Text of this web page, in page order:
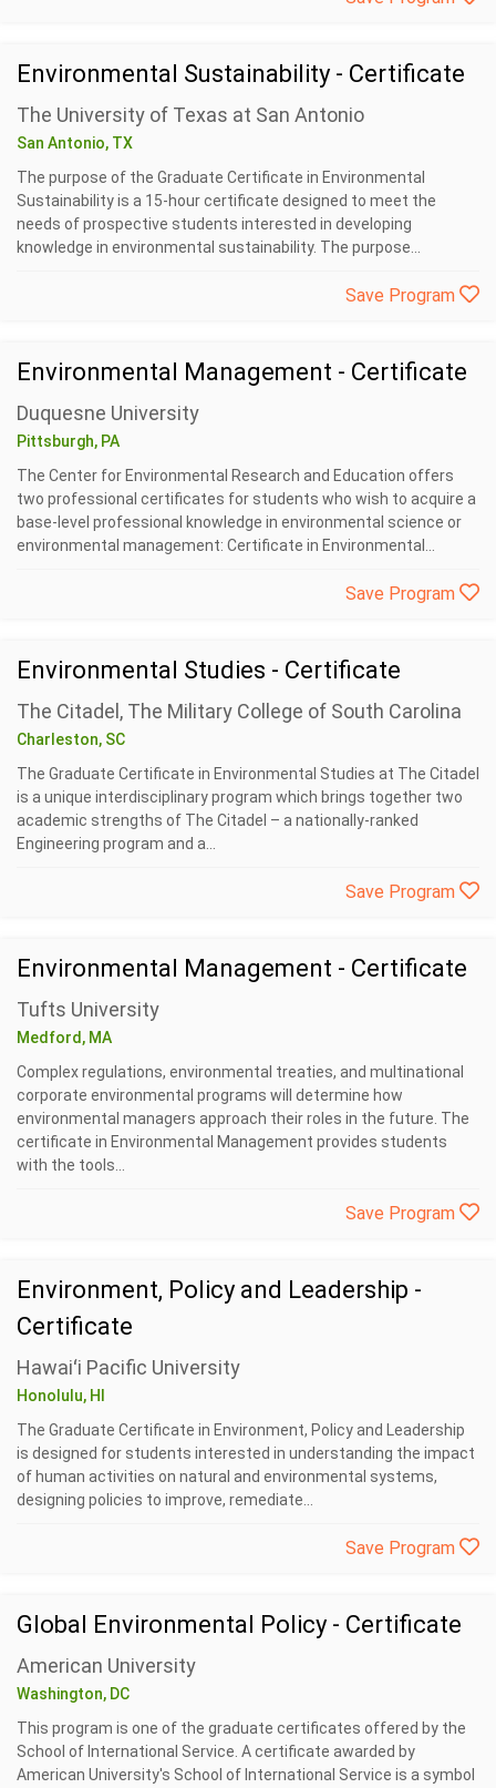
Environmental Sustainability - Certificate
The University of Texas at San Antonio
San Antonio, TX
The purpose of the Graduate Certificate in Environmental
Sustainability is a 15-hour certificate designed to meet the
needs of prospective students interested in developing
knowledge in environmental sustainability. The purpose...
Save Program
Environmental Management - Certificate
Duquesne University
Pittsburgh, PA
The Center for Environmental Research and Education offers
two professional certificates for students who wish to acquire a
base-level professional knowledge in environmental science or
environmental management: Certificate in Environmental...
Save Program
Environmental Studies - Certificate
The Citadel, The Military College of South Carolina
Charleston, SC
The Graduate Certificate in Environmental Studies at The Citadel
is a unique interdisciplinary program which brings together two
academic strengths of The Citadel – a nationally-ranked
Engineering program and a...
Save Program
Environmental Management - Certificate
Tufts University
Medford, MA
Complex regulations, environmental treaties, and multinational
corporate environmental programs will determine how
environmental managers approach their roles in the future. The
certificate in Environmental Management provides students
with the tools...
Save Program
Environment, Policy and Leadership -
Certificate
Hawaiʻi Pacific University
Honolulu, HI
The Graduate Certificate in Environment, Policy and Leadership
is designed for students interested in understanding the impact
of human activities on natural and environmental systems,
designing policies to improve, remediate...
Save Program
Global Environmental Policy - Certificate
American University
Washington, DC
This program is one of the graduate certificates offered by the
School of International Service. A certificate awarded by
American University's School of International Service is a symbol